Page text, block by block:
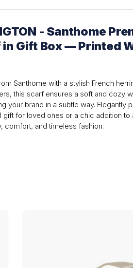
- Santhome
Gift Box — Printed
Santhome with a stylish French
this scarf ensures a soft and cozy
your brand in a subtle way. Elegantly
for loved ones or a chic addition to
comfort, and timeless fashion.